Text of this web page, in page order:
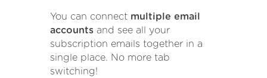
You can connect multiple email
accounts and see all your
subscription emails together in a
single place. No more tab
switching!